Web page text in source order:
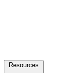
Resources